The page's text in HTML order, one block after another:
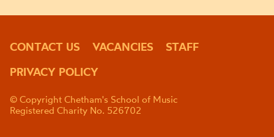
CONTACT US VACANCIES
STAFF
PRIVACY POLICY
© Copyright Chetham's School of Music
Registered Charity No. 526702